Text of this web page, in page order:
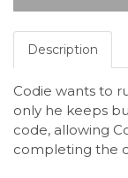
Description
Codie wants to
only he keeps
code, allowing
completing the